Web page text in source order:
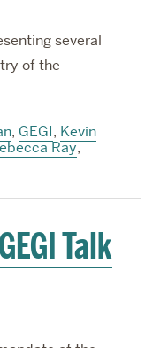
several
of the
, GEGI, Kevin
Ray,
Talk